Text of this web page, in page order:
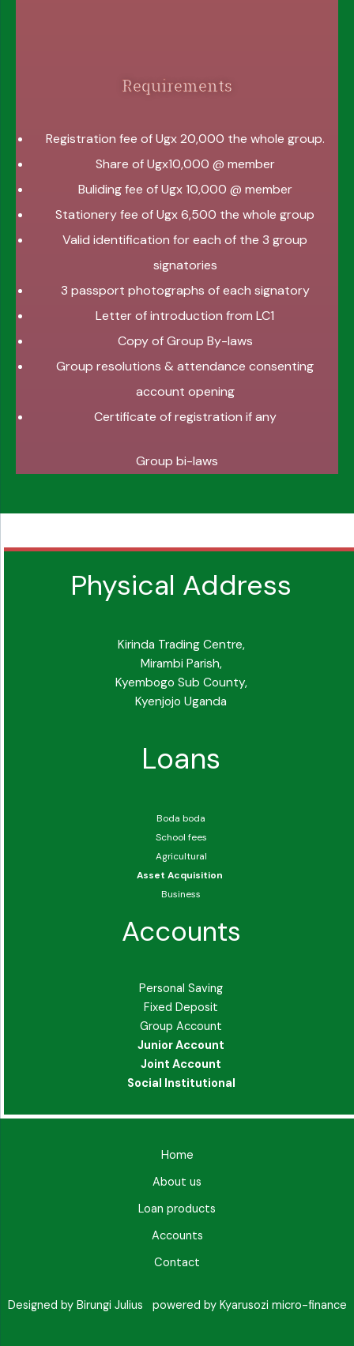
Requirements
Registration fee of Ugx 20,000 the whole group.
Share of Ugx10,000 @ member
Buliding fee of Ugx 10,000 @ member
Stationery fee of Ugx 6,500 the whole group
Valid identification for each of the 3 group
signatories
3 passport photographs of each signatory
Letter of introduction from LC1
Copy of Group By-laws
Group resolutions & attendance consenting
account opening
Certificate of registration if any
Group bi-laws
Physical Address
Kirinda Trading Centre,
Mirambi Parish,
Kyembogo Sub County,
Kyenjojo Uganda
Loans
Boda boda
School fees
Agricultural
Asset Acquisition
Business
Accounts
Personal Saving
Fixed Deposit
Group Account
Junior Account
Joint Account
Social Institutional
Home
About us
Loan products
Accounts
Contact
Designed by Birungi Julius powered by Kyarusozi micro-finance